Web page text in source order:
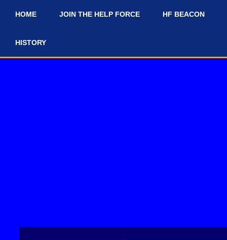
#
HOME JOIN THE HELP FORCE HF BEACON
HISTORY
#news-and-updates on our Discord Server for the latest news and